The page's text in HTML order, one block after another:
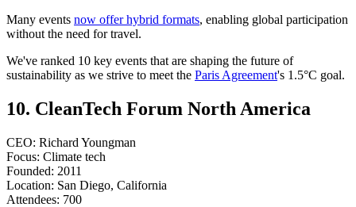
Many events now offer hybrid formats, enabling global participation
without the need for travel.
We've ranked 10 key events that are shaping the future of
sustainability as we strive to meet the Paris Agreement's 1.5°C goal.
10. CleanTech Forum North America
CEO: Richard Youngman
Focus: Climate tech
Founded: 2011
Location: San Diego, California
​​​​​​​Attendees: 700